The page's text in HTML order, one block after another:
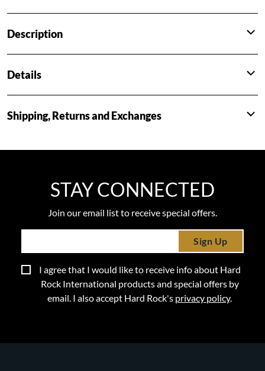
Description
Details
Shipping, Returns and Exchanges
STAY CONNECTED
Join our email list to receive special offers.
Sign Up
I agree that I would like to receive info about Hard
Rock International products and special offers by
email. I also accept Hard Rock's privacy policy.